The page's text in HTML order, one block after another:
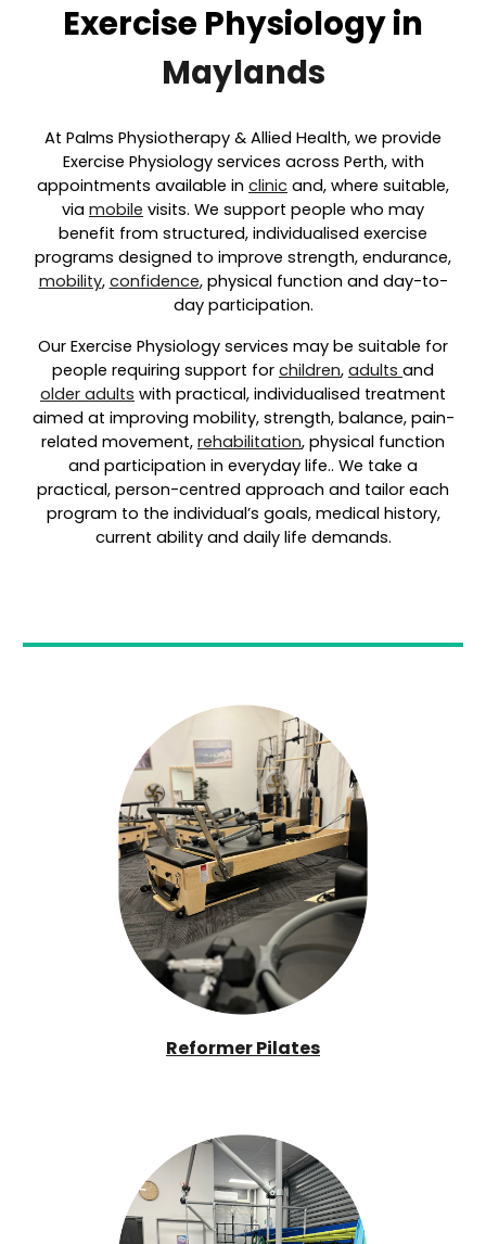
Exercise Physiology in
Maylands
At Palms Physiotherapy & Allied Health, we provide
Exercise Physiology services across Perth, with
appointments available in clinic and, where suitable,
via mobile visits. We support people who may
benefit from structured, individualised exercise
programs designed to improve strength, endurance,
mobility, confidence, physical function and day-to-
day participation.
Our Exercise Physiology services may be suitable for
people requiring support for children, adults and
older adults with practical, individualised treatment
aimed at improving mobility, strength, balance, pain-
related movement, rehabilitation, physical function
and participation in everyday life.. We take a
practical, person-centred approach and tailor each
program to the individual’s goals, medical history,
current ability and daily life demands.
Reformer Pilates